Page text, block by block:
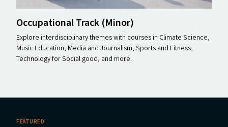
Occupational Track (Minor)
Explore interdisciplinary themes with courses in Climate Science,
Music Education, Media and Journalism, Sports and Fitness,
Technology for Social good, and more.
FEATURED